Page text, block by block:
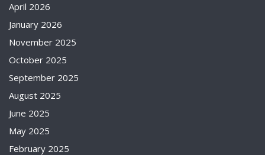
April 2026
January 2026
November 2025
October 2025
September 2025
August 2025
June 2025
May 2025
February 2025